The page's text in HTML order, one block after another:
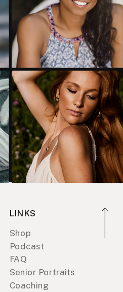
LINKS
Shop
Podcast
FAQ
Coaching
Senior Portraits